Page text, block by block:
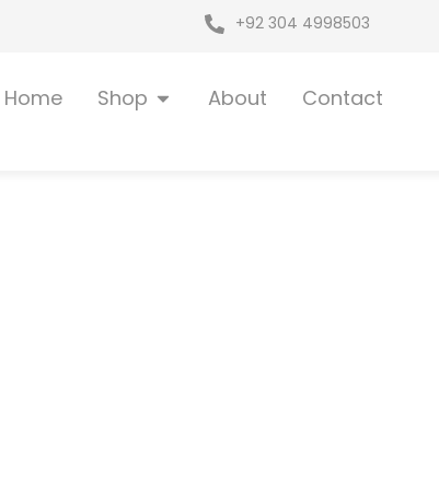
+92 304 4998503
Home Shop Open Shop
About Contact